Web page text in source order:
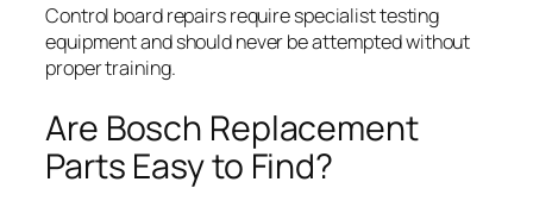
Control board repairs require specialist testing
equipment and should never be attempted without
proper training.
Are Bosch Replacement
Parts Easy to Find?